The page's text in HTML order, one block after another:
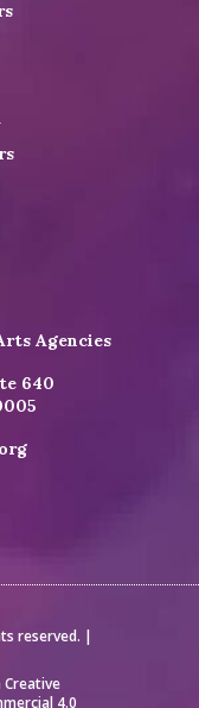
Agencies
640
reserved. |
Creative
4.0